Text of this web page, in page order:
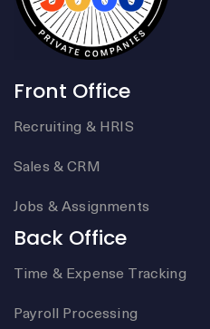
Front Office
Recruiting & HRIS
Sales & CRM
Jobs & Assignments
Back Office
Time & Expense Tracking
Payroll Processing